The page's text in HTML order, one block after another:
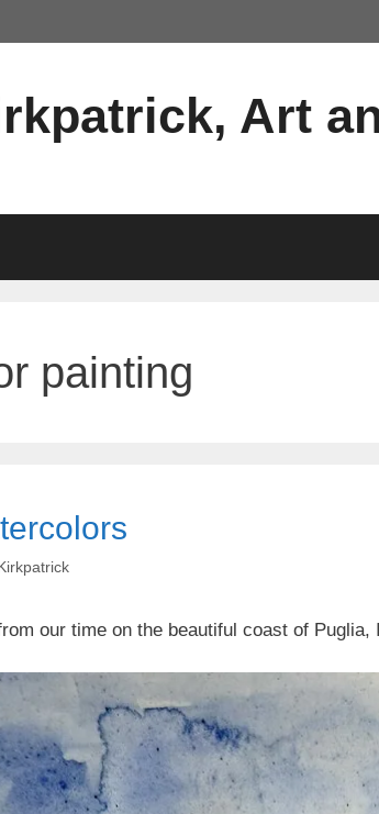
Art
painting
our time on the beautiful coast of Puglia,